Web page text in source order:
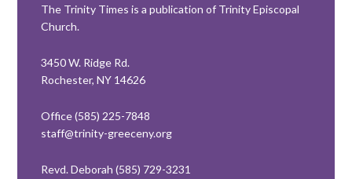
The Trinity Times is a publication of Trinity Episcopal
Church.
3450 W. Ridge Rd.
Rochester, NY 14626
Office (585) 225-7848
staff@trinity-greeceny.org
Revd. Deborah (585) 729-3231